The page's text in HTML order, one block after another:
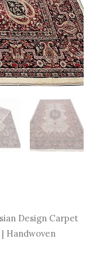
Design Carpet
Handwoven